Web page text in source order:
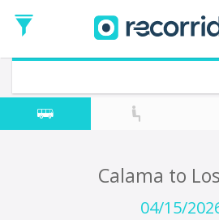
Date
Return trip (opt)
Return
Date
Calama to
04/15/